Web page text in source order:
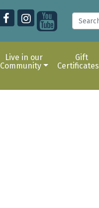
Live in our
Community
Gift
Certificates